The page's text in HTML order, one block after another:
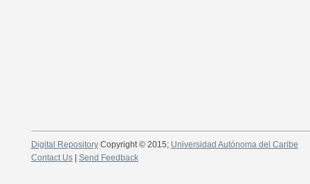
Digital RepositoryCopyright © 2015; Universidad Autónoma del Caribe
Contact Us| Send Feedback